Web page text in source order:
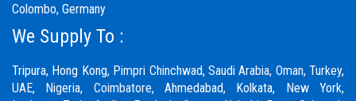
Colombo, Germany
We Supply To :
Tripura, Hong Kong, Pimpri Chinchwad, Saudi Arabia, Oman, Turkey,
UAE, Nigeria, Coimbatore, Ahmedabad, Kolkata, New York,